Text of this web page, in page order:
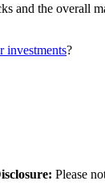
and the overall
investments?
Please